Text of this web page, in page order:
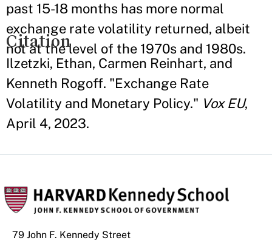
past 15-18 months has more normal
exchange rate volatility returned, albeit
not at the level of the 1970s and 1980s.
Citation
Ilzetzki, Ethan, Carmen Reinhart, and
Kenneth Rogoff. "Exchange Rate
Volatility and Monetary Policy." Vox EU,
April 4, 2023.
79 John F. Kennedy Street